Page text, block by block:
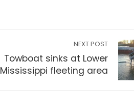
NEXT POST
Towboat sinks at Lower
Mississippi fleeting area